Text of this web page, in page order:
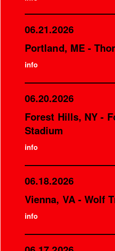
06.21.2026
Portland, ME -
info
06.20.2026
Forest Hills, NY -
Stadium
info
06.18.2026
Vienna, VA - Wolf
info